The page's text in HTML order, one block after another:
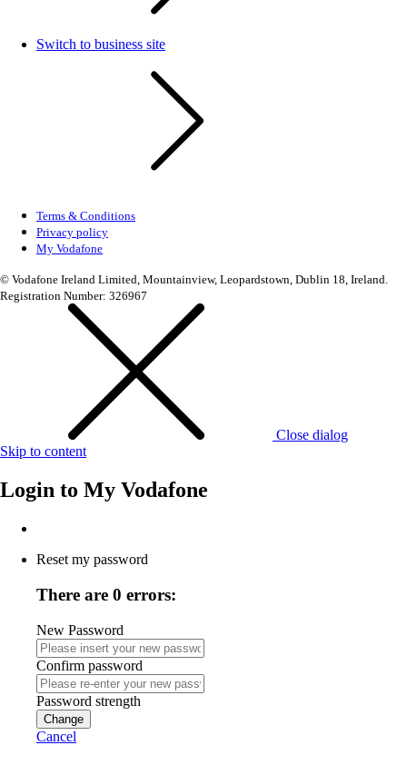
Switch to business site
Terms & Conditions
Privacy policy
My Vodafone
© Vodafone Ireland Limited, Mountainview, Leopardstown, Dublin 18, Ireland.
Registration Number: 326967
Close dialog
Skip to content
Login to My Vodafone
Reset my password
There are 0 errors:
New Password
Confirm password
Password strength
Change
Cancel